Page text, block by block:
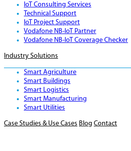
IoT Consulting Services
Technical Support
IoT Project Support
Vodafone NB-IoT Partner
Vodafone NB-IoT Coverage Checker
Industry Solutions
Smart Agriculture
Smart Buildings
Smart Logistics
Smart Manufacturing
Smart Utilities
Case Studies & Use Cases Blog Contact